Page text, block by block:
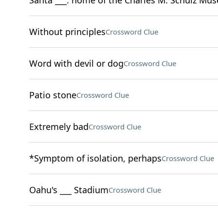
Without principlesCrossword Clue
Word with devil or dogCrossword Clue
Patio stoneCrossword Clue
Extremely badCrossword Clue
*Symptom of isolation, perhapsCrossword Clue
Oahu's ___ StadiumCrossword Clue